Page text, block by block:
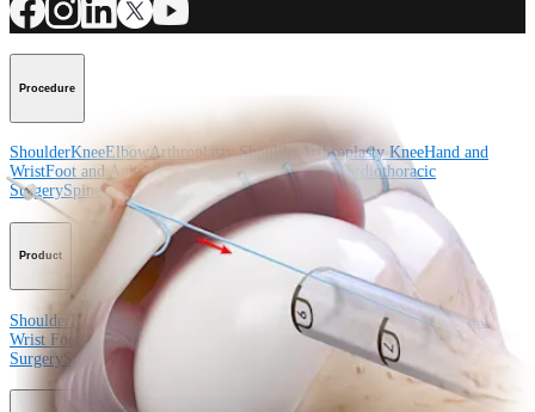
Procedure
ShoulderKneeElbowArthroplasty Shoulder Arthroplasty KneeHand and
WristFoot and AnkleTrauma OrthobiologicsCardiothoracic
SurgerySpine
Product
Shoulder KneeElbowArthroplasty ShoulderArthroplasty Knee Hand and
Wrist Foot and Ankle OrthobiologicsCardiothoracic
SurgerySpine Imaging and Resection